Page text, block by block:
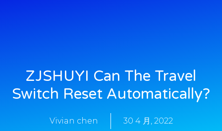
ZJSHUYI Can The Travel
Switch Reset Automatically?
Vivian chen 30 4 月, 2022